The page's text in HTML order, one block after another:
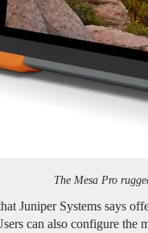
The Mesa Pro
Juniper Systems says
can also configure the